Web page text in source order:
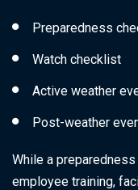
Preparedness
Watch checklist
Active weather
Post-weather
While a
employee training,